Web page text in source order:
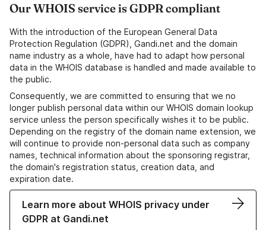
Our WHOIS service is GDPR compliant
With the introduction of the European General Data
Protection Regulation (GDPR), Gandi.net and the domain
name industry as a whole, have had to adapt how personal
data in the WHOIS database is handled and made available to
the public.
Consequently, we are committed to ensuring that we no
longer publish personal data within our WHOIS domain lookup
service unless the person specifically wishes it to be public.
Depending on the registry of the domain name extension, we
will continue to provide non-personal data such as company
names, technical information about the sponsoring registrar,
the domain's registration status, creation data, and
expiration date.
Learn more about WHOIS privacy under
GDPR at Gandi.net